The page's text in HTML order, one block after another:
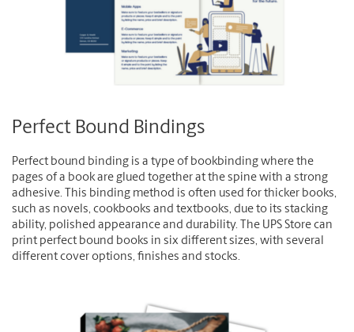
Perfect Bound Bindings
Perfect bound binding is a type of bookbinding where the
pages of a book are glued together at the spine with a strong
adhesive. This binding method is often used for thicker books,
such as novels, cookbooks and textbooks, due to its stacking
ability, polished appearance and durability. The UPS Store can
print perfect bound books in six different sizes, with several
different cover options, finishes and stocks.